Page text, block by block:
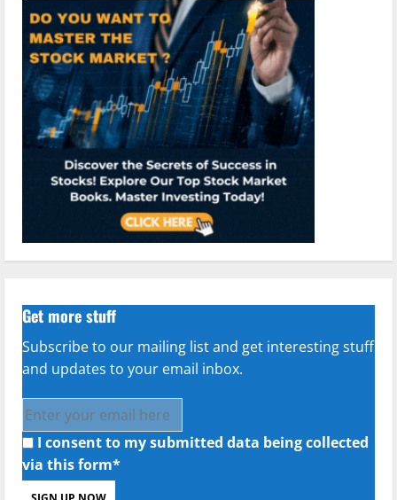
Get more stuff
Subscribe to our mailing list and get interesting stuff
and updates to your email inbox.
I consent to my submitted data being collected
via this form*